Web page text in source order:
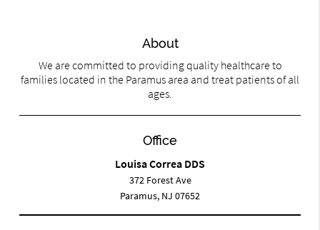
About
We are committed to providing quality healthcare to
families located in the Paramus area and treat patients of all
ages.
Office
Louisa Correa DDS
372 Forest Ave
Paramus, NJ 07652